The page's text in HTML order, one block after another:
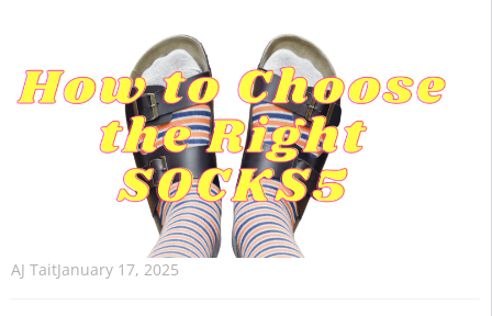
AJ TaitJanuary 17, 2025